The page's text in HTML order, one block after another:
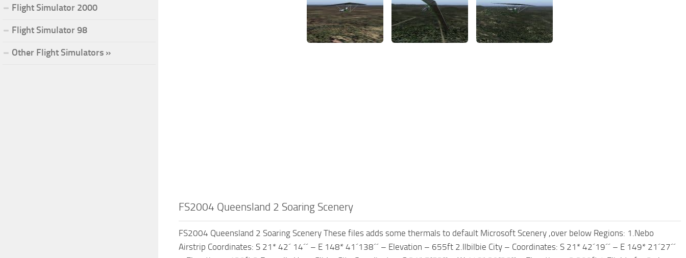
FS2004 Queensland 2 Soaring Scenery
FS2004 Queensland 2 Soaring Scenery These files adds some thermals to default Microsoft Scenery ,over below Regions: 1.Nebo
Airstrip Coordinates: S 21* 42´ 14´´ – E 148* 41´138´´ – Elevation – 655ft 2.Ilbilbie City – Coordinates: S 21* 42´19´´ – E 149* 21´27´´
Flight Simulator 2000
Flight Simulator 98
Other Flight Simulators »